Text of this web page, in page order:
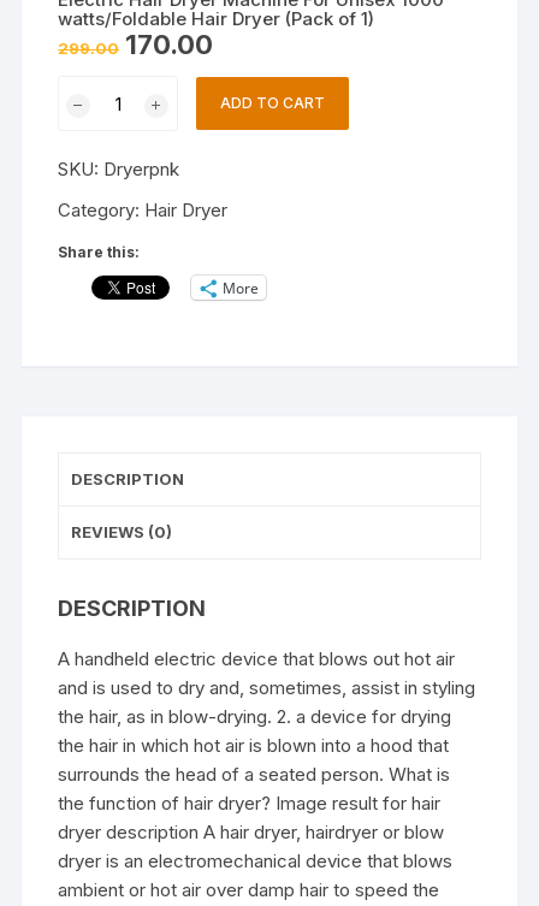
watts/Foldable Hair Dryer (Pack of 1)
299.00 Original
price
170.00
is:
₹170.00.
Machine
For
1000
watts/Foldable
ADD TO CART
SKU: Dryerpnk
Category: Hair Dryer
Share this:
More
DESCRIPTION
REVIEWS (0)
DESCRIPTION
A handheld electric device that blows out hot air
and is used to dry and, sometimes, assist in styling
the hair, as in blow-drying. 2. a device for drying
the hair in which hot air is blown into a hood that
surrounds the head of a seated person. What is
the function of hair dryer? Image result for hair
dryer description A hair dryer, hairdryer or blow
dryer is an electromechanical device that blows
ambient or hot air over damp hair to speed the